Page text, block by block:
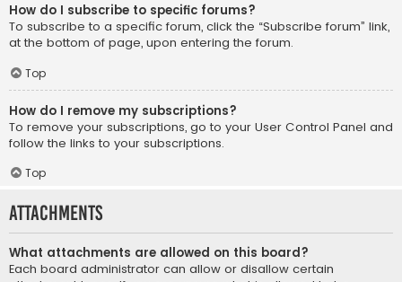
How do I subscribe to specific forums?
To subscribe to a specific forum, click the “Subscribe forum” link,
at the bottom of page, upon entering the forum.
Top
How do I remove my subscriptions?
To remove your subscriptions, go to your User Control Panel and
follow the links to your subscriptions.
Top
Attachments
What attachments are allowed on this board?
Each board administrator can allow or disallow certain